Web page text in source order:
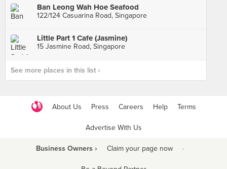
Ban Leong Wah Hoe Seafood
122/124 Casuarina Road, Singapore
Little Part 1 Cafe (Jasmine)
15 Jasmine Road, Singapore
See more places in this list ›
About Us Press Careers Help Terms
Advertise With Us
Business Owners › Claim your page now ·